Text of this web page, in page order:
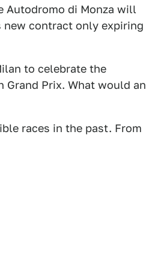
Autodromo di Monza will
new contract only expiring
to celebrate the
Prix. What would an
races in the past. From